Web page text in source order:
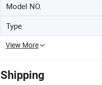
Model NO.
Type
View More
Shipping